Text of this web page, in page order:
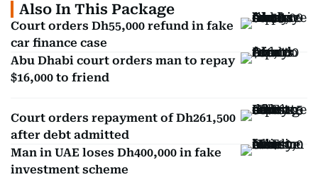
Also In This Package
Court orders Dh55,000 refund in fake
car finance case
Abu Dhabi court orders man to repay
$16,000 to friend
Court orders repayment of Dh261,500
after debt admitted
Man in UAE loses Dh400,000 in fake
investment scheme